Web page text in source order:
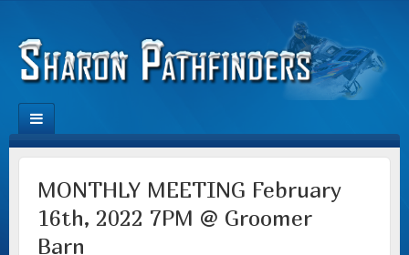
MONTHLY MEETING February
16th, 2022 7PM @ Groomer
Barn